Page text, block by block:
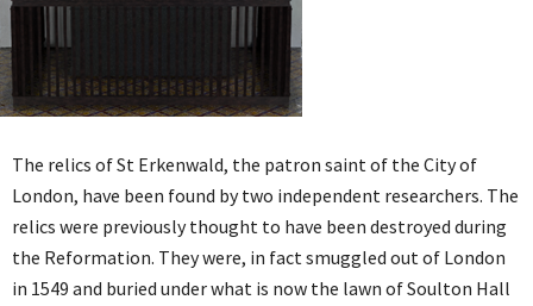
The relics of St Erkenwald, the patron saint of the City of
London, have been found by two independent researchers. The
relics were previously thought to have been destroyed during
the Reformation. They were, in fact smuggled out of London
in 1549 and buried under what is now the lawn of Soulton Hall